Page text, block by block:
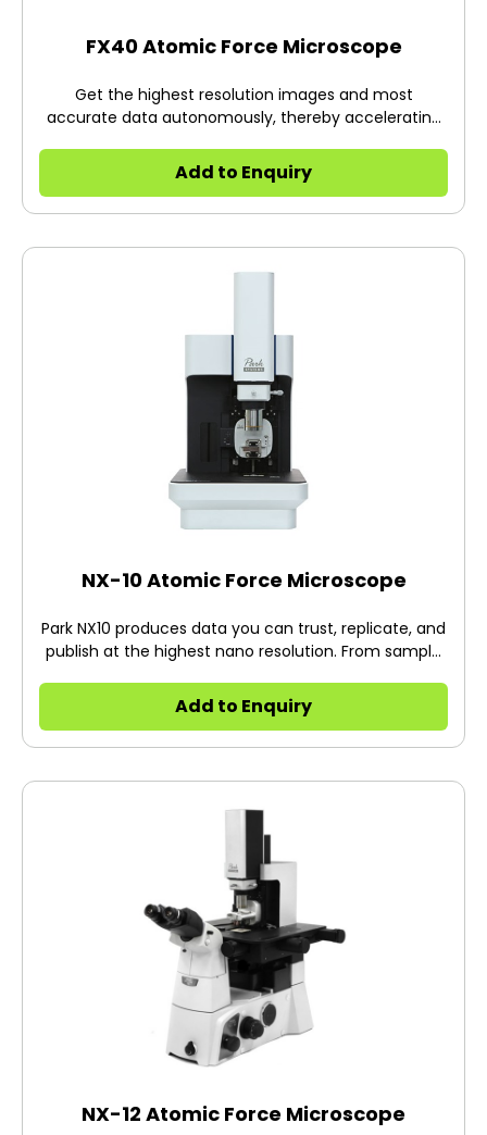
FX40 Atomic Force Microscope
Get the highest resolution images and most
accurate data autonomously, thereby accelerating
everything automatically: from tip pick up to landing
to full autonomous scanning of the sample at a click
of a button. It does this by infusing robotics, AI and
Add to Enquiry
NX-10 Atomic Force Microscope
Park NX10 produces data you can trust, replicate, and
publish at the highest nano resolution. From sample
analysis, Park NX10 saves you time every step of the
way. With more time and better data, you can focus
on doing more innovative research.
Add to Enquiry
NX-12 Atomic Force Microscope